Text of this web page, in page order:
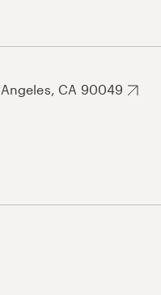
CA 90049